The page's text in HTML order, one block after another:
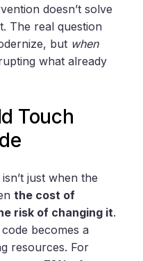
doesn’t solve
The real question
but when
what already
Touch
just when the
the cost of
risk of changing it.
becomes a
resources. For